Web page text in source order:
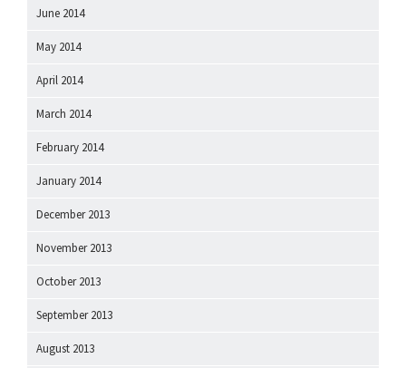
June 2014
May 2014
April 2014
March 2014
February 2014
January 2014
December 2013
November 2013
October 2013
September 2013
August 2013